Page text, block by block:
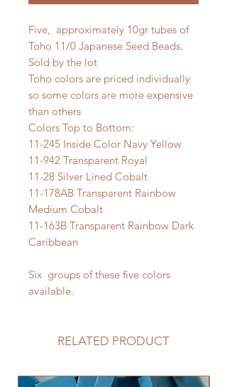
Five, approximately 10gr tubes of
Toho 11/0 Japanese Seed Beads.
Sold by the lot
Toho colors are priced individually
so some colors are more expensive
than others
Colors Top to Bottom:
11-245 Inside Color Navy Yellow
11-942 Transparent Royal
11-28 Silver Lined Cobalt
11-178AB Transparent Rainbow
Medium Cobalt
11-163B Transparent Rainbow Dark
Caribbean
Six groups of these five colors
available.
RELATED PRODUCT